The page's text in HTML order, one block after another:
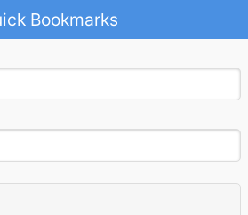
Bookmarks